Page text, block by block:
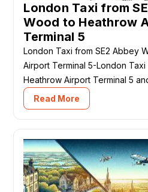
London Taxi from
Wood to Heathrow
Terminal 5
London Taxi from SE2 Abbey
Airport Terminal 5-London
Heathrow Airport Terminal 5
Read More